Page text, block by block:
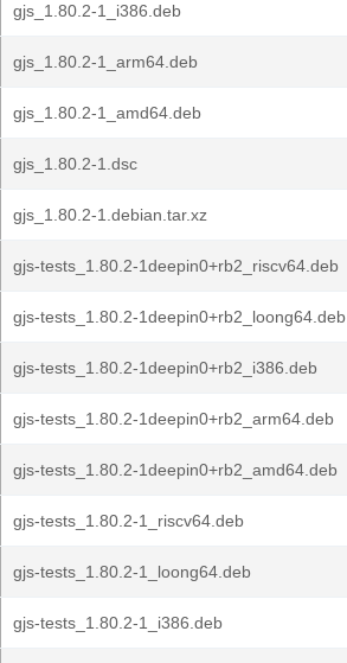
gjs_1.80.2-1_i386.deb
gjs_1.80.2-1_arm64.deb
gjs_1.80.2-1_amd64.deb
gjs_1.80.2-1.dsc
gjs_1.80.2-1.debian.tar.xz
gjs-tests_1.80.2-1deepin0+rb2_riscv64.deb
gjs-tests_1.80.2-1deepin0+rb2_loong64.deb
gjs-tests_1.80.2-1deepin0+rb2_i386.deb
gjs-tests_1.80.2-1deepin0+rb2_arm64.deb
gjs-tests_1.80.2-1deepin0+rb2_amd64.deb
gjs-tests_1.80.2-1_riscv64.deb
gjs-tests_1.80.2-1_loong64.deb
gjs-tests_1.80.2-1_i386.deb